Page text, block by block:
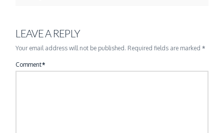
LEAVE A REPLY
Your email address will not be published. Required fields are marked*
Comment*